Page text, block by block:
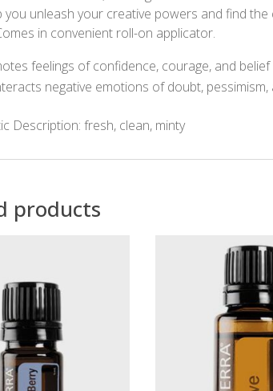
you unleash your creative powers and find
in convenient roll-on applicator.
feelings of confidence, courage, and belief
negative emotions of doubt, pessimism,
Description: fresh, clean, minty
products